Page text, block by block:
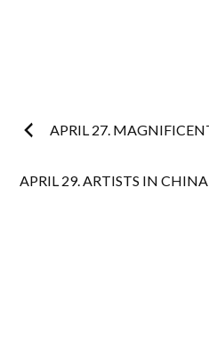
Post
navigation
APRIL 27.
APRIL 29. ARTISTS IN